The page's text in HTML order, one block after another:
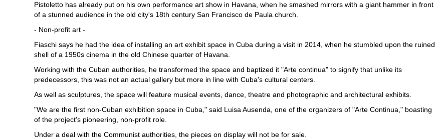
Pistoletto has already put on his own performance art show in Havana, when he smashed mirrors with a giant hammer in front
of a stunned audience in the old city's 18th century San Francisco de Paula church.
- Non-profit art -
Fiaschi says he had the idea of installing an art exhibit space in Cuba during a visit in 2014, when he stumbled upon the ruined
shell of a 1950s cinema in the old Chinese quarter of Havana.
Working with the Cuban authorities, he transformed the space and baptized it "Arte continua" to signify that unlike its
predecessors, this was not an actual gallery but more in line with Cuba's cultural centers.
As well as sculptures, the space will feature musical events, dance, theatre and photographic and architectural exhibits.
"We are the first non-Cuban exhibition space in Cuba," said Luisa Ausenda, one of the organizers of "Arte Continua," boasting
of the project's pioneering, non-profit role.
Under a deal with the Communist authorities, the pieces on display will not be for sale.